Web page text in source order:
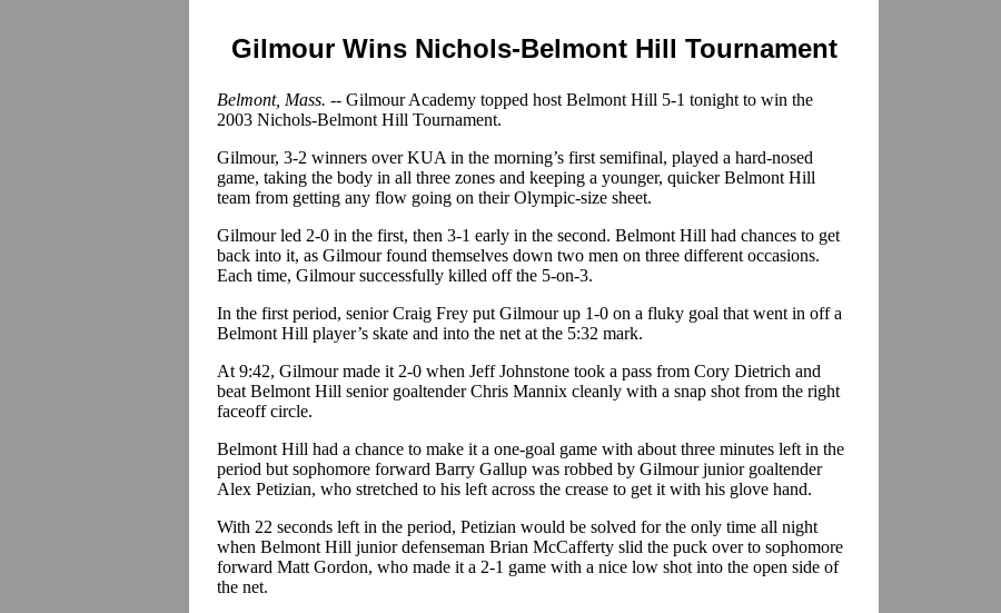
Gilmour Wins Nichols-Belmont Hill Tournament
Belmont, Mass. -- Gilmour Academy topped host Belmont Hill 5-1 tonight to win the
2003 Nichols-Belmont Hill Tournament.
Gilmour, 3-2 winners over KUA in the morning’s first semifinal, played a hard-nosed
game, taking the body in all three zones and keeping a younger, quicker Belmont Hill
team from getting any flow going on their Olympic-size sheet.
Gilmour led 2-0 in the first, then 3-1 early in the second. Belmont Hill had chances to get
back into it, as Gilmour found themselves down two men on three different occasions.
Each time, Gilmour successfully killed off the 5-on-3.
In the first period, senior Craig Frey put Gilmour up 1-0 on a fluky goal that went in off a
Belmont Hill player’s skate and into the net at the 5:32 mark.
At 9:42, Gilmour made it 2-0 when Jeff Johnstone took a pass from Cory Dietrich and
beat Belmont Hill senior goaltender Chris Mannix cleanly with a snap shot from the right
faceoff circle.
Belmont Hill had a chance to make it a one-goal game with about three minutes left in the
period but sophomore forward Barry Gallup was robbed by Gilmour junior goaltender
Alex Petizian, who stretched to his left across the crease to get it with his glove hand.
With 22 seconds left in the period, Petizian would be solved for the only time all night
when Belmont Hill junior defenseman Brian McCafferty slid the puck over to sophomore
forward Matt Gordon, who made it a 2-1 game with a nice low shot into the open side of
the net.